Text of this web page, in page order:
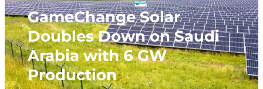
GameChange Solar
Doubles Down on Saudi
Arabia with 6 GW
Production